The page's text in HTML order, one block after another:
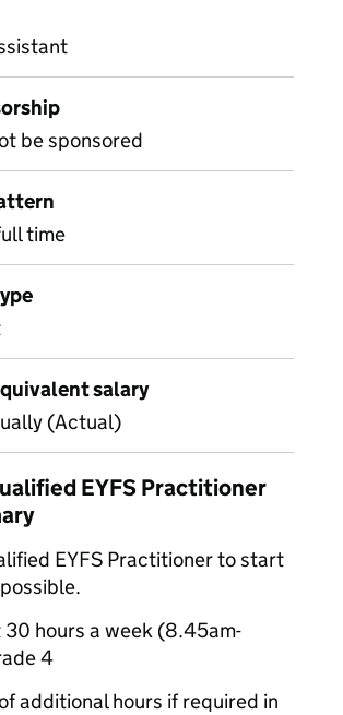
be sponsored
time
salary
(Actual)
EYFS Practitioner
EYFS Practitioner to start
30 hours a week (8.45am-
4
additional hours if required in